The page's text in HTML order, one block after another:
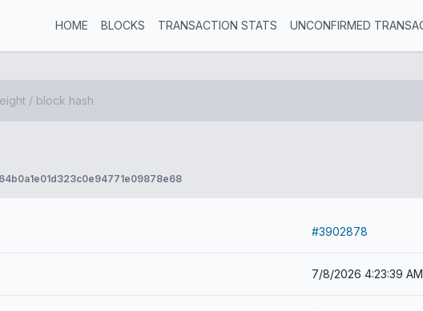
HOME BLOCKS TRANSACTION STATS UNCONFIRMED
#3902878
7/8/2026 4:23:39 AM